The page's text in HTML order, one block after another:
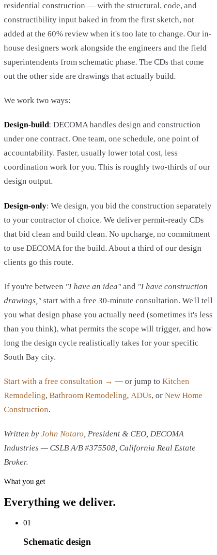
residential construction — with the structural, code, and
constructibility input baked in from the first sketch, not
added at the 60% review when it's too late to change. Our in-
house designers work alongside the engineers and the field
superintendents from schematic phase. The CDs that come
out the other side are drawings that actually build.
We work two ways:
Design-build: DECOMA handles design and construction
under one contract. One team, one schedule, one point of
accountability. Faster, usually lower total cost, less
coordination work for you. This is roughly two-thirds of our
design output.
Design-only: We design, you bid the construction separately
to your contractor of choice. We deliver permit-ready CDs
that bid clean and build clean. No upcharge, no commitment
to use DECOMA for the build. About a third of our design
clients go this route.
If you're between "I have an idea" and "I have construction
drawings," start with a free 30-minute consultation. We'll tell
you what design phase you actually need (sometimes it's less
than you think), what permits the scope will trigger, and how
long the design cycle realistically takes for your specific
South Bay city.
Start with a free consultation → — or jump to Kitchen
Remodeling, Bathroom Remodeling, ADUs, or New Home
Construction.
Written by John Notaro, President & CEO, DECOMA
Industries — CSLB A/B #375508, California Real Estate
Broker.
What you get
Everything we deliver.
01
Schematic design